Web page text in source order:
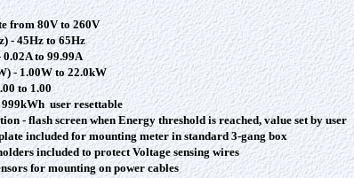
from 80V to 260V
- 45Hz to 65Hz
to 99.99A
- 1.00W to 22.0kW
to 1.00
user resettable
- flash screen when Energy threshold is reached, value set by user
included for mounting meter in standard 3-gang box
included to protect Voltage sensing wires
for mounting on power cables